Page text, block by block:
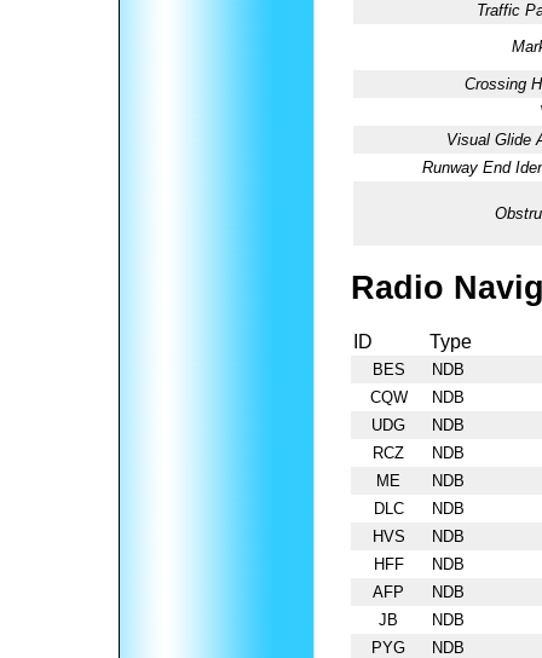
Traffic
Crossing
Visual Glide
Runway End
Radio
ID Type
BES
NDB
CQW
NDB
UDG
NDB
RCZ
NDB
ME
NDB
DLC
NDB
HVS
NDB
HFF
NDB
AFP
NDB
JB
NDB
PYG
NDB